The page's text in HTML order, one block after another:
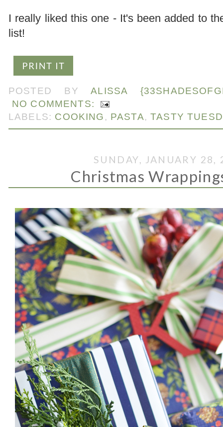
I really liked this one - It's been added to
list!
POSTED BYALISSA
NO COMMENTS:
LABELS: COOKING , PASTA,TASTY
SUNDAY, JANUARY 28,
Christmas